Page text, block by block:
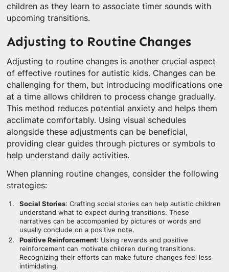
children as they learn to associate timer sounds with
upcoming transitions.
Adjusting to Routine Changes
Adjusting to routine changes is another crucial aspect
of effective routines for autistic kids. Changes can be
challenging for them, but introducing modifications one
at a time allows children to process change gradually.
This method reduces potential anxiety and helps them
acclimate comfortably. Using visual schedules
alongside these adjustments can be beneficial,
providing clear guides through pictures or symbols to
help understand daily activities.
When planning routine changes, consider the following
strategies:
Social Stories: Crafting social stories can help autistic children
understand what to expect during transitions. These
narratives can be accompanied by pictures or words and
usually conclude on a positive note.
Positive Reinforcement: Using rewards and positive
reinforcement can motivate children during transitions.
Recognizing their efforts can make future changes feel less
intimidating.